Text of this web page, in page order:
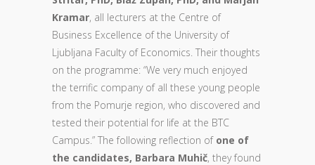
Kramar, all lecturers at the Centre of
Business Excellence of the University of
Ljubljana Faculty of Economics. Their thoughts
on the programme: “We very much enjoyed
the terrific company of all these young people
from the Pomurje region, who discovered and
tested their potential for life at the BTC
Campus.” The following reflection of one of
the candidates, Barbara Muhič, they found